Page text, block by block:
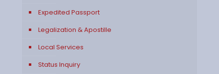
Expedited Passport
Legalization & Apostille
Local Services
Status Inquiry